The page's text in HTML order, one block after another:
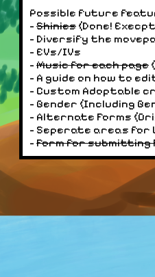
7/4/2024:
- Added a section for
Fakemon Search
7/2/2024:
- Thanks to a
for more
- Fixed a bug where
sites shiny rate to 1/
6/30/2024:
- All typings now have
for! Email me at
Perchaunt, you'll see
indicator of a shiny is
6/29/2024:
- Added shinies for
Possible future
- Shinies (Done!
- Diversify the
- EVs/IVs
- Music for each page
- A guide on how to
- Custom Adoptable
- Gender (Including
- Alternate Forms
- Seperate areas for
- Form for submitting